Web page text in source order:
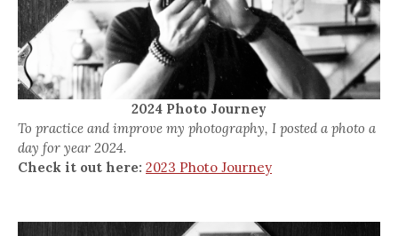
2024 Photo Journey
To practice and improve my photography, I posted a photo a
day for year 2024.
Check it out here: 2023 Photo Journey